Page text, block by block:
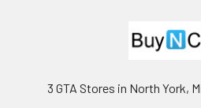
3 GTA Stores in North York,